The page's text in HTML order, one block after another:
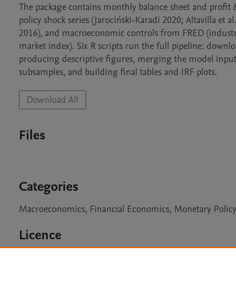
The package contains monthly balance sheet and
policy shock series (Jarociński-Karadi 2020; Altavilla et
2016), and macroeconomic controls from FRED
market index). Six R scripts run the full pipeline:
producing descriptive figures, merging the model
subsamples, and building final tables and IRF plots.
Download All
Files
Categories
Macroeconomics, Financial Economics, Monetary Policy
Licence